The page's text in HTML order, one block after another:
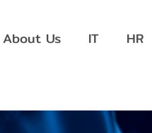
About Us IT HR